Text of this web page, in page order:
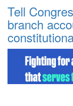
Tell
branch